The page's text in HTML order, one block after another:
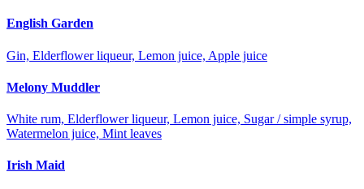
English Garden
Gin, Elderflower liqueur, Lemon juice, Apple juice
Melony Muddler
White rum, Elderflower liqueur, Lemon juice, Sugar / simple syrup,
Watermelon juice, Mint leaves
Irish Maid